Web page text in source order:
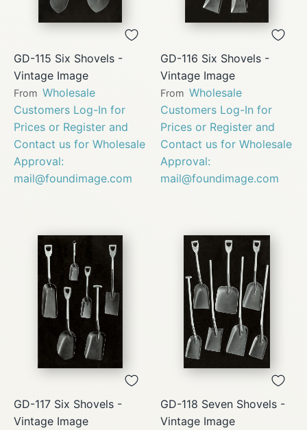
GD-115 Six Shovels -
Vintage Image
From Wholesale
Customers Log-In for
Prices or Register and
Contact us for Wholesale
Approval:
mail@foundimage.com
GD-116 Six Shovels -
Vintage Image
From Wholesale
Customers Log-In for
Prices or Register and
Contact us for Wholesale
Approval:
mail@foundimage.com
GD-117 Six Shovels -
Vintage Image
GD-118 Seven Shovels -
Vintage Image